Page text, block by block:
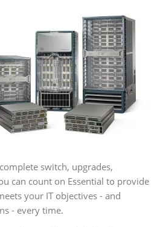
switch, upgrades,
can count on Essential to provide
your IT objectives - and
- every time.